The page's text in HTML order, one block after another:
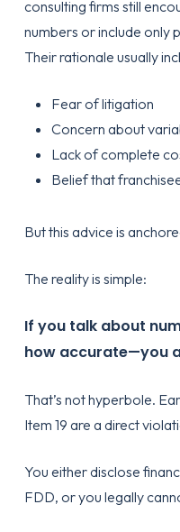
consulting firms still
numbers or include only
Their rationale usually
Fear of litigation
Concern about
Lack of complete
Belief that
But this advice is
The reality is simple:
If you talk about
how accurate—you
That’s not hyperbole.
Item 19 are a direct
You either disclose
FDD, or you legally